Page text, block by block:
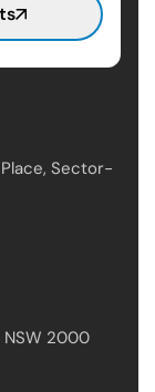
Sector-
NSW 2000